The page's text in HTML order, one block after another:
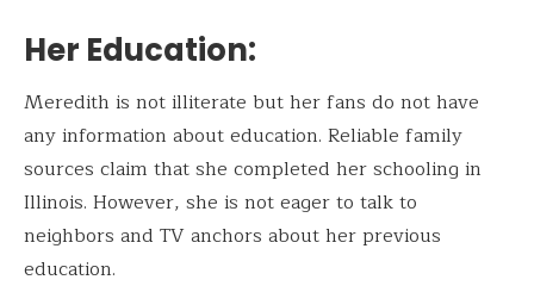
Her Education:
Meredith is not illiterate but her fans do not have
any information about education. Reliable family
sources claim that she completed her schooling in
Illinois. However, she is not eager to talk to
neighbors and TV anchors about her previous
education.